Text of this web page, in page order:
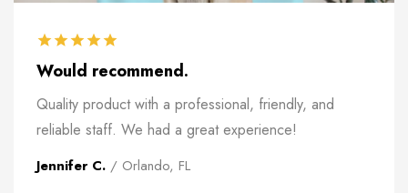
Would recommend.
Quality product with a professional, friendly, and
reliable staff. We had a great experience!
Jennifer C. / Orlando, FL